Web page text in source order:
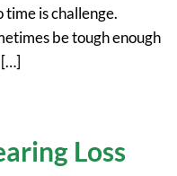
is challenge.
be tough enough
Loss